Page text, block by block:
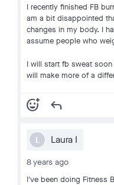
I recently finished FB
am a bit disappointed
changes in my body. I
assume people who
I will start fb sweat
will make more of a
add_reaction reply
L Laura I
8 years ago
I've been doing Fitness